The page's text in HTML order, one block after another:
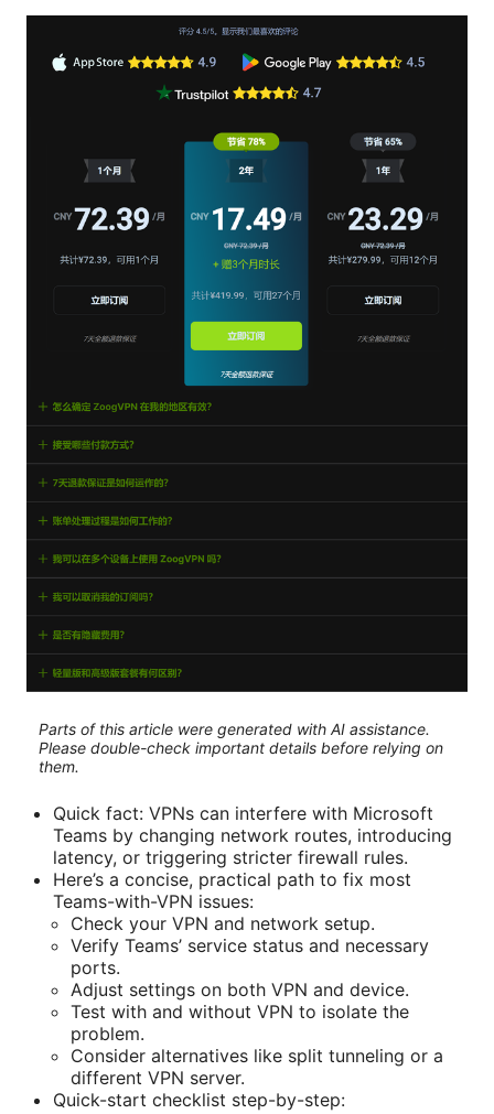
Parts of this article were generated with AI assistance.
Please double-check important details before relying on
them.
Quick fact: VPNs can interfere with Microsoft
Teams by changing network routes, introducing
latency, or triggering stricter firewall rules.
Here’s a concise, practical path to fix most
Teams-with-VPN issues:
Check your VPN and network setup.
Verify Teams’ service status and necessary
ports.
Adjust settings on both VPN and device.
Test with and without VPN to isolate the
problem.
Consider alternatives like split tunneling or a
different VPN server.
Quick-start checklist step-by-step: